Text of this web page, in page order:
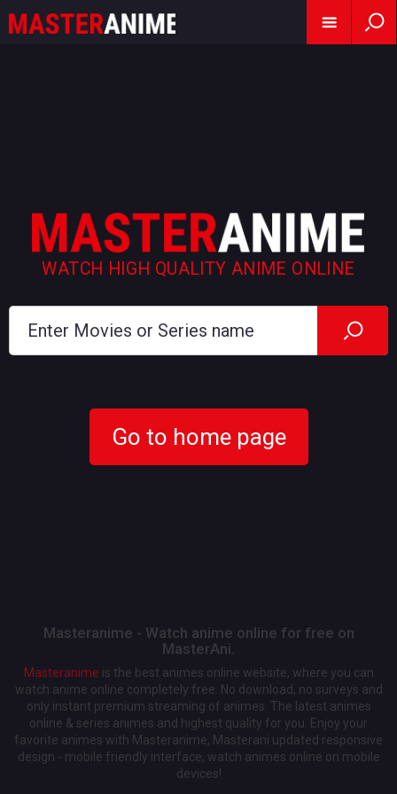
WATCH HIGH QUALITY ANIME ONLINE
Go to home page
Masteranime - Watch anime online for free on
MasterAni.
Masteranime is the best animes online website, where you can
watch anime online completely free. No download, no surveys and
only instant premium streaming of animes. The latest animes
online & series animes and highest quality for you. Enjoy your
favorite animes with Masteranime, Masterani updated responsive
design - mobile friendly interface, watch animes online on mobile
devices!